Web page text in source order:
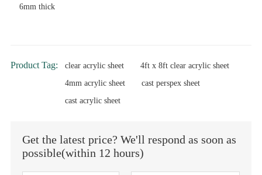
6mm thick
Product Tag: clear acrylic sheet
4ft x 8ft clear acrylic sheet
4mm acrylic sheet
cast perspex sheet
cast acrylic sheet
Get the latest price? We'll respond as soon as
possible(within 12 hours)